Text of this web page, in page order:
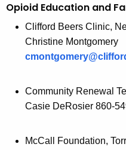
Opioid Education and
Clifford Beers Clinic,
Christine Montgomery
Community Renewal
Casie DeRosier 860-
McCall Foundation,